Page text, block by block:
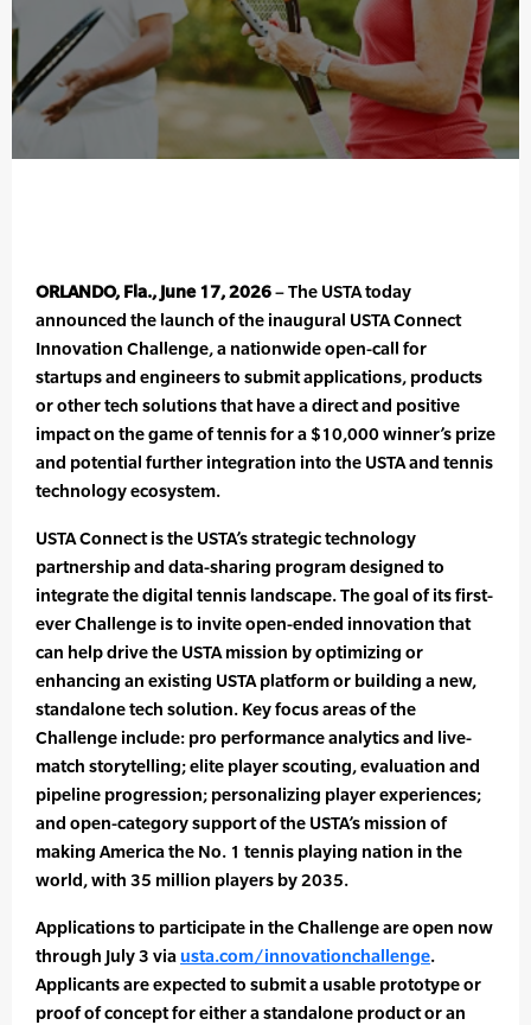
ORLANDO, Fla., June 17, 2026– The USTA today
announced the launch of the inaugural USTA Connect
Innovation Challenge, a nationwide open-call for
startups and engineers to submit applications, products
or other tech solutions that have a direct and positive
impact on the game of tennis for a $10,000 winner’s prize
and potential further integration into the USTA and tennis
technology ecosystem.
USTA Connect is the USTA’s strategic technology
partnership and data-sharing program designed to
integrate the digital tennis landscape. The goal of its first-
ever Challenge is to invite open-ended innovation that
can help drive the USTA mission by optimizing or
enhancing an existing USTA platform or building a new,
standalone tech solution. Key focus areas of the
Challenge include: pro performance analytics and live-
match storytelling; elite player scouting, evaluation and
pipeline progression; personalizing player experiences;
and open-category support of the USTA’s mission of
making America the No. 1 tennis playing nation in the
world, with 35 million players by 2035.
Applications to participate in the Challenge are open now
through July 3 via usta.com/innovationchallenge.
Applicants are expected to submit a usable prototype or
proof of concept for either a standalone product or an